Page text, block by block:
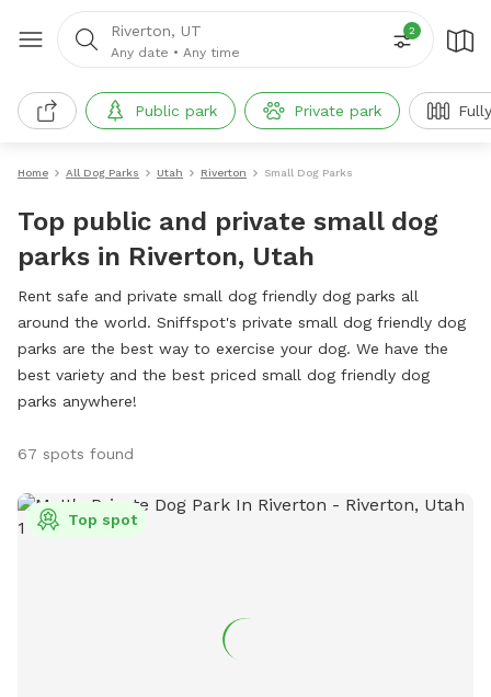
Riverton, UT
Any date • Any time
2
Public park Private park
Home All Dog Parks Utah Riverton Small Dog Parks
Top public and private small dog
parks in Riverton, Utah
Rent safe and private small dog friendly dog parks all
around the world. Sniffspot's private small dog friendly dog
parks are the best way to exercise your dog. We have the
best variety and the best priced small dog friendly dog
parks anywhere!
67 spots found
Top spot